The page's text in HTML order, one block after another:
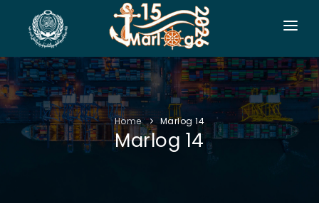
HOME
CO-ORGANIZERS
SPONSORSHIP
CONF. INFO
Home Marlog 14
Marlog 14